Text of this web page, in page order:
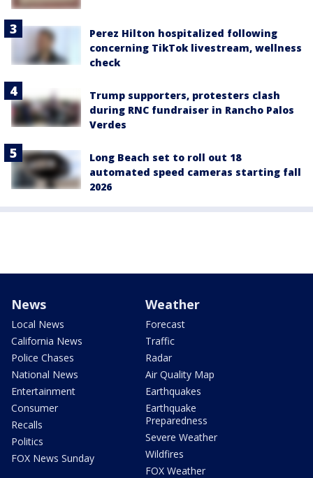
Perez Hilton hospitalized following
concerning TikTok livestream, wellness
check
Trump supporters, protesters clash
during RNC fundraiser in Rancho Palos
Verdes
Long Beach set to roll out 18
automated speed cameras starting fall
2026
News
Local News
California News
Police Chases
National News
Entertainment
Consumer
Recalls
Politics
FOX News Sunday
Weather
Forecast
Traffic
Radar
Air Quality Map
Earthquakes
Earthquake
Preparedness
Severe Weather
Wildfires
FOX Weather